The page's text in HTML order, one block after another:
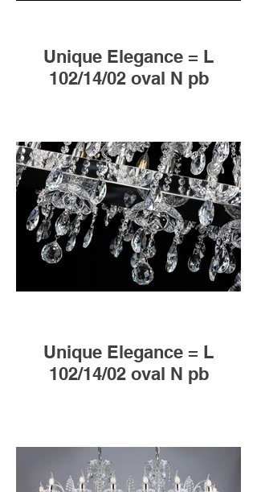
Unique Elegance = L
102/14/02 oval N pb
Unique Elegance = L
102/14/02 oval N pb